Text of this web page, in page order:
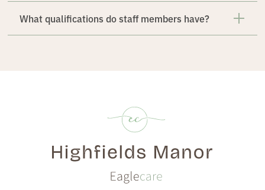
What qualifications do staff members have?